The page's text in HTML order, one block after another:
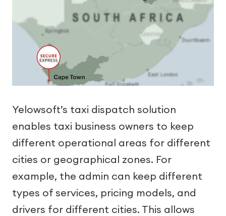
Yelowsoft’s taxi dispatch solution
enables taxi business owners to keep
different operational areas for different
cities or geographical zones. For
example, the admin can keep different
types of services, pricing models, and
drivers for different cities. This allows